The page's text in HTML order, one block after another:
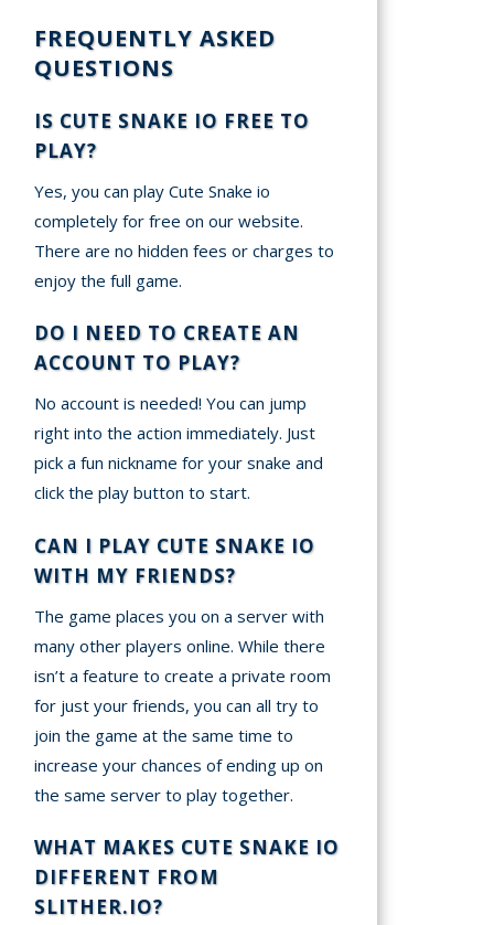
FREQUENTLY ASKED
QUESTIONS
IS CUTE SNAKE IO FREE TO
PLAY?
Yes, you can play Cute Snake io
completely for free on our website.
There are no hidden fees or charges to
enjoy the full game.
DO I NEED TO CREATE AN
ACCOUNT TO PLAY?
No account is needed! You can jump
right into the action immediately. Just
pick a fun nickname for your snake and
click the play button to start.
CAN I PLAY CUTE SNAKE IO
WITH MY FRIENDS?
The game places you on a server with
many other players online. While there
isn’t a feature to create a private room
for just your friends, you can all try to
join the game at the same time to
increase your chances of ending up on
the same server to play together.
WHAT MAKES CUTE SNAKE IO
DIFFERENT FROM
SLITHER.IO?